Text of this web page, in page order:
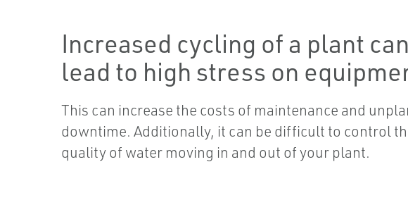
Increased cycling of a plant can
lead to high stress on
This can increase the costs of maintenance and
downtime. Additionally, it can be difficult to control
quality of water moving in and out of your plant.